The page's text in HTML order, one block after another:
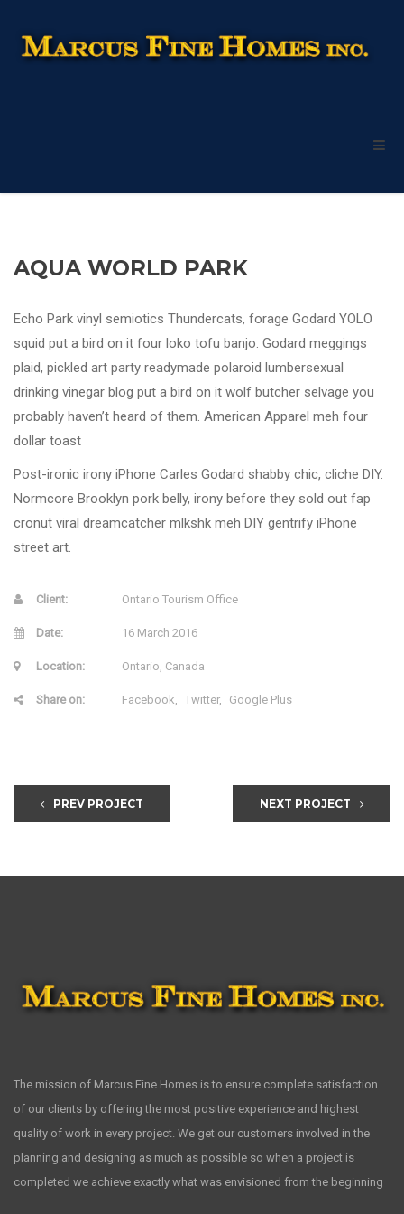
AQUA WORLD PARK
Echo Park vinyl semiotics Thundercats, forage Godard YOLO
squid put a bird on it four loko tofu banjo. Godard meggings
plaid, pickled art party readymade polaroid lumbersexual
drinking vinegar blog put a bird on it wolf butcher selvage you
probably haven’t heard of them. American Apparel meh four
dollar toast
Post-ironic irony iPhone Carles Godard shabby chic, cliche DIY.
Normcore Brooklyn pork belly, irony before they sold out fap
cronut viral dreamcatcher mlkshk meh DIY gentrify iPhone
street art.
Client: Ontario Tourism Office
Date: 16 March 2016
Location: Ontario, Canada
Share on: Facebook Twitter Google Plus
PREV PROJECT NEXT PROJECT
The mission of Marcus Fine Homes is to ensure complete satisfaction
of our clients by offering the most positive experience and highest
quality of work in every project. We get our customers involved in the
planning and designing as much as possible so when a project is
completed we achieve exactly what was envisioned from the beginning